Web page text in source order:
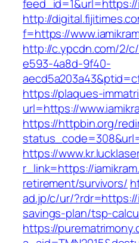
feed_id=1&url=https://
http://
f=https://
http://c.ypcdn.com/2/
e593-4a8d-9f40-
https://plaques-
url=https://
https://httpbin.org/
https://
r_link=https://
retirement/survivors/
ad.jp/c/ur/
savings-plan/tsp-
https://